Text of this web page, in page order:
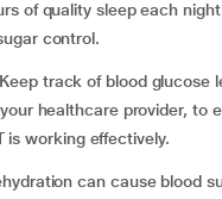
of quality sleep each
control.
track of blood glucose
healthcare provider, to
is working effectively.
can cause blood